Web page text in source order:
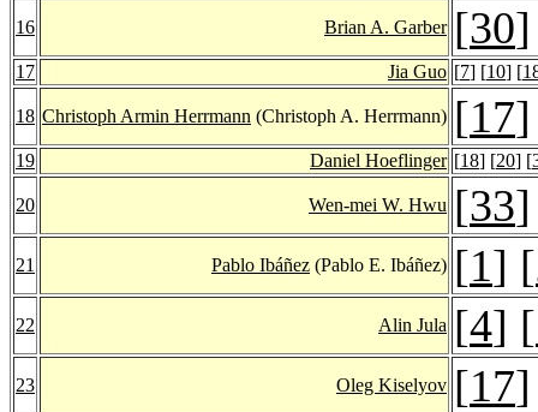
16 Brian A. Garber [30]
17 Jia Guo [7] [10] [
18 Christoph Armin Herrmann (Christoph A. Herrmann) [17]
19 Daniel Hoeflinger [18] [20] [
20 Wen-mei W. Hwu [33]
21 Pablo Ibáñez (Pablo E. Ibáñez) [1] [
22 Alin Jula [4] [
23 Oleg Kiselyov [17]